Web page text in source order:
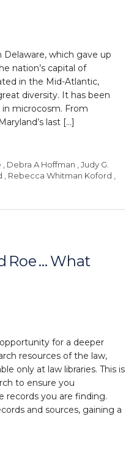
which gave up
nation’s capital of
in the Mid-Atlantic,
diversity. It has been
microcosm. From
last […]
Debra A Hoffman
Judy G.
Rebecca Whitman Koford
Roe … What
for a deeper
resources of the law,
only at law libraries. This is
to ensure you
records you are finding.
and sources, gaining a